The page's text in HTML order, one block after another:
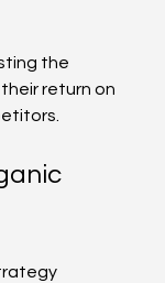
the
return on